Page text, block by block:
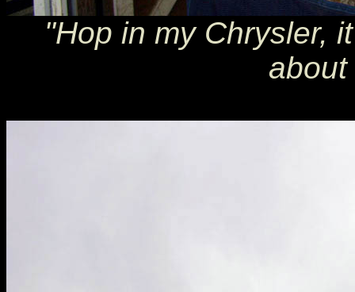
"Hop in my Chrysler,